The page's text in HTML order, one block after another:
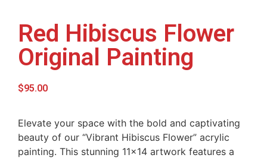
Red Hibiscus Flower
Original Painting
$95.00
Elevate your space with the bold and captivating
beauty of our “Vibrant Hibiscus Flower” acrylic
painting. This stunning 11×14 artwork features a